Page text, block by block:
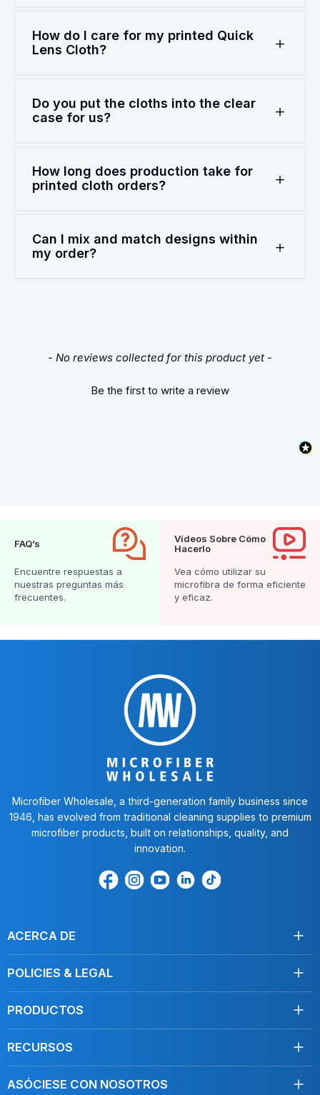
How do I care for my printed Quick
Lens Cloth?
Do you put the cloths into the clear
case for us?
How long does production take for
printed cloth orders?
Can I mix and match designs within
my order?
- No reviews collected for this product yet -
Be the first to write a review
New content loaded
FAQ’s
Encuentre respuestas a
nuestras preguntas más
frecuentes.
Vídeos Sobre Cómo
Hacerlo
Vea cómo utilizar su
microfibra de forma eficiente
y eficaz.
Microfiber Wholesale, a third-generation family business since
1946, has evolved from traditional cleaning supplies to premium
microfiber products, built on relationships, quality, and
innovation.
Encuéntrenos
Find
Encuéntrenos
Find
ACERCA DE
POLICIES & LEGAL
Do Not Sell My Personal Information
PRODUCTOS
Mopas
RECURSOS
ASÓCIESE CON NOSOTROS